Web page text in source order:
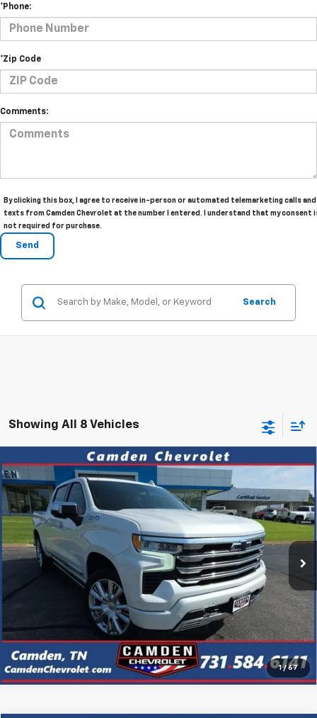
*Phone:
*Zip Code
Comments:
By clicking this box, I agree to receive in-person or automated telemarketing calls and
texts from Camden Chevrolet at the number I entered. I understand that my consent
not required for purchase.
Search
Showing All 8 Vehicles
1 / 67
Used 2023Chevrolet Silverado 1500High
Country
VIN:1GCUDJED7PZ285552 Model:CK10543
20,540 mi Ext.
$47,223
PRICE
Confirm Availability
Click To Call
Compare Vehicle